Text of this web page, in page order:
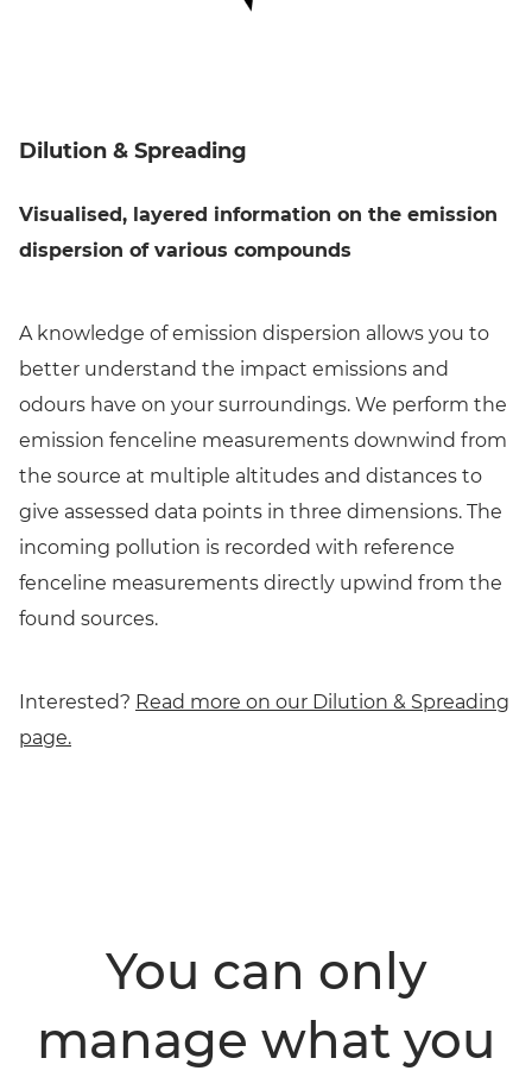
Dilution & Spreading
Visualised, layered information on the emission
dispersion of various compounds
A knowledge of emission dispersion allows you to
better understand the impact emissions and
odours have on your surroundings. We perform the
emission fenceline measurements downwind from
the source at multiple altitudes and distances to
give assessed data points in three dimensions. The
incoming pollution is recorded with reference
fenceline measurements directly upwind from the
found sources.
Interested? Read more on our Dilution & Spreading
page.
You can only
manage what you